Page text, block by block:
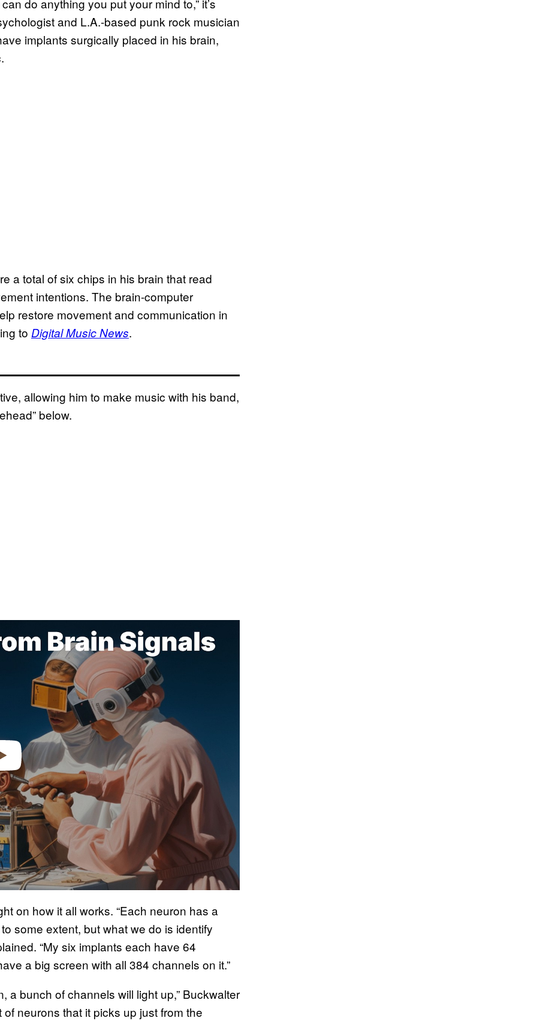
do anything you put your mind to,” it’s
and L.A.-based punk rock musician
implants surgically placed in his brain,
a total of six chips in his brain that read
intentions. The brain-computer
restore movement and communication in
to Digital Music News.
allowing him to make music with his band,
below.
on how it all works. “Each neuron has a
some extent, but what we do is identify
“My six implants each have 64
a big screen with all 384 channels on it.”
a bunch of channels will light up,” Buckwalter
neurons that it picks up just from the